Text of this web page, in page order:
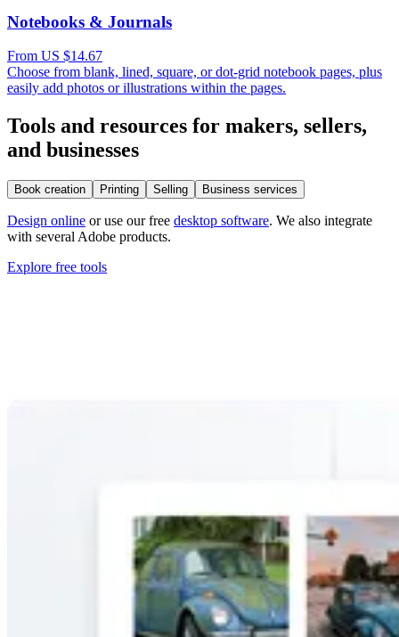
Notebooks & Journals
From US $14.67
Choose from blank, lined, square, or dot-grid notebook pages, plus
easily add photos or illustrations within the pages.
Tools and resources for makers, sellers,
and businesses
Book creation Printing Selling Business services
Design online or use our free desktop software. We also integrate
with several Adobe products.
Explore free tools